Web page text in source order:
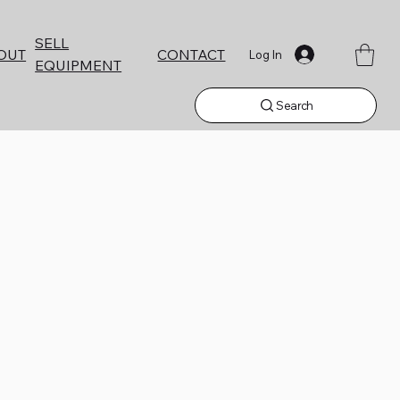
SELL
EQUIPMENT
CONTACT Log In
Search